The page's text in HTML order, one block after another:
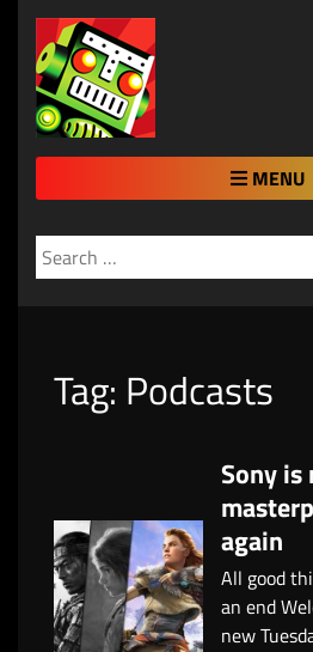
MENU
Search
for:
Tag: Podcasts
Sony
again
All good
an end
new